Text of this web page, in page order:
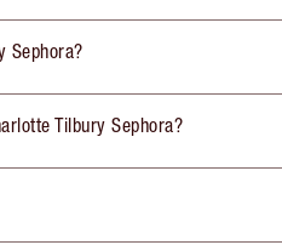
Sephora?
Tilbury Sephora?